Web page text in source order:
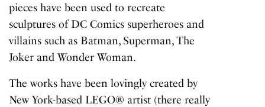
pieces have been used to recreate
sculptures of DC Comics superheroes and
villains such as Batman, Superman, The
Joker and Wonder Woman.
The works have been lovingly created by
New York-based LEGO® artist (there really